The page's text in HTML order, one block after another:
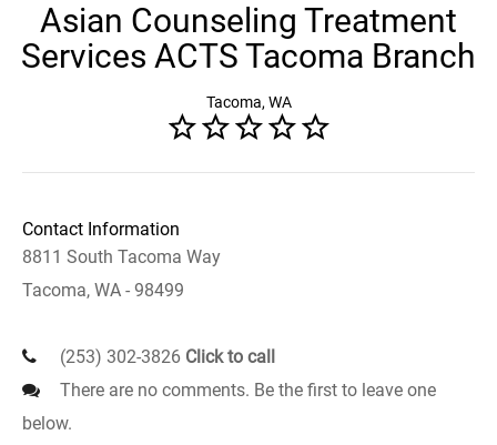
Asian Counseling Treatment
Services ACTS Tacoma Branch
Tacoma, WA
Contact Information
8811 South Tacoma Way
Tacoma, WA - 98499
(253) 302-3826 Click to call
There are no comments. Be the first to leave one
below.